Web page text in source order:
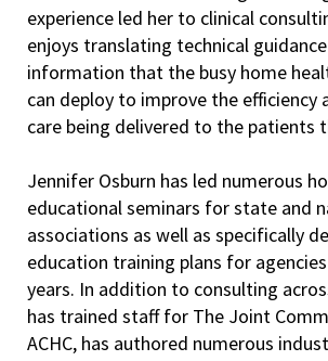
experience led her to clinical
enjoys translating technical
information that the busy home
can deploy to improve the efficiency
care being delivered to the patients
Jennifer Osburn has led numerous
educational seminars for state and
associations as well as specifically
education training plans for
years. In addition to consulting
has trained staff for The Joint
ACHC, has authored numerous